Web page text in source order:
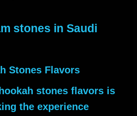
stones in Saudi
Stones Flavors
stones flavors is
the experience